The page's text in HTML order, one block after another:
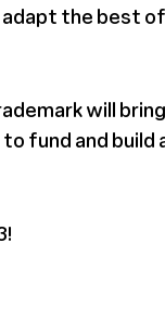
the best
will
fund and build